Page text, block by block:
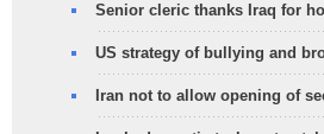
Senior cleric thanks Iraq for
US strategy of bullying and
Iran not to allow opening of